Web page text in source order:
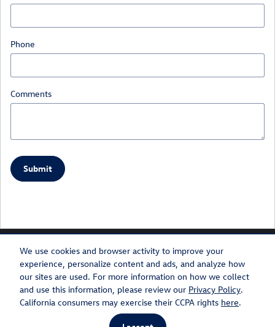
We use cookies and browser activity to improve your
experience, personalize content and ads, and analyze how
our sites are used. For more information on how we collect
and use this information, please review our Privacy Policy.
California consumers may exercise their CCPA rights here.
Phone
Comments
Submit
AdChoices
Privacy Recalls